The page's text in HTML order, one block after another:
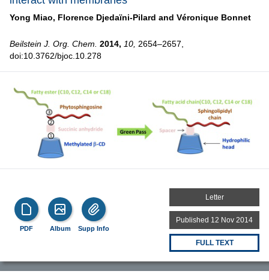
Yong Miao, Florence Djedaïni-Pilard and Véronique Bonnet
Beilstein J. Org. Chem. 2014, 10, 2654–2657,
doi:10.3762/bjoc.10.278
PDF Album Supp Info
Letter
Published 12 Nov 2014
FULL TEXT